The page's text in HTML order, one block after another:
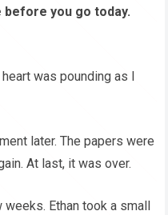
you go today.
was pounding as I
later. The papers were
At last, it was over.
Ethan took a small